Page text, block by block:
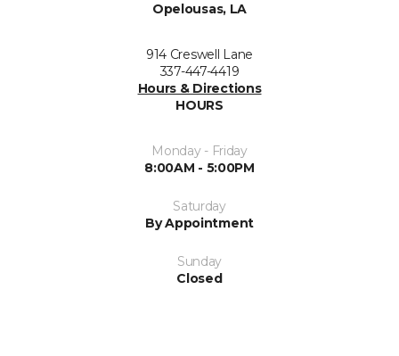
Opelousas, LA
914 Creswell Lane
337-447-4419
Hours & Directions
HOURS
Monday - Friday
8:00AM - 5:00PM
Saturday
By Appointment
Sunday
Closed